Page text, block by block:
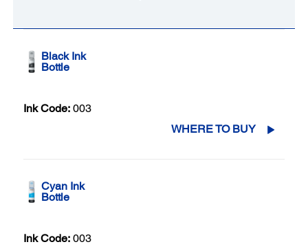
Black Ink
Bottle
Ink Code: 003
WHERE TO BUY
Cyan Ink
Bottle
Ink Code: 003